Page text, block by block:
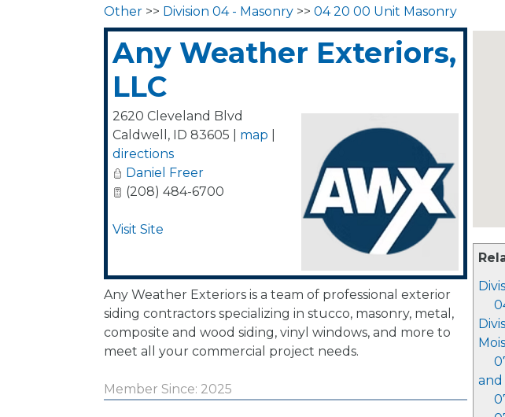
Other >> Division 04 - Masonry >> 04 20 00 Unit Masonry
Any Weather Exteriors,
LLC
2620 Cleveland Blvd
Caldwell , ID 83605 map
directions
Daniel Freer
(208) 484-6700
Visit Site
Any Weather Exteriors is a team of professional exterior
siding contractors specializing in stucco, masonry, metal,
composite and wood siding, vinyl windows, and more to
meet all your commercial project needs.
Member Since: 2025